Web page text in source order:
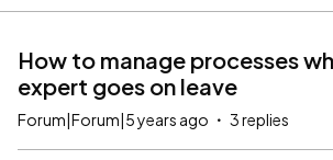
How to manage processes
expert goes on leave
Forum|Forum|5 years ago 3 replies